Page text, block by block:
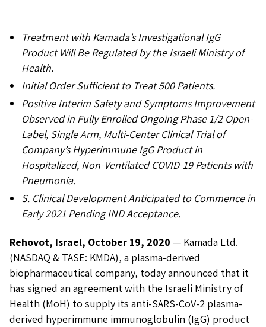
Treatment with Kamada’s Investigational IgG
Product Will Be Regulated by the Israeli Ministry of
Health.
InitialOrder Sufficient to Treat 500 Patients.
Positive Interim Safety and Symptoms Improvement
Observed in Fully Enrolled OngoingPhase 1/2 Open-
Label, Single Arm, Multi-Center Clinical Trial of
Company’s Hyperimmune IgG Product in
Hospitalized, Non-Ventilated COVID-19 Patients with
Pneumonia.
S. Clinical Development Anticipated to Commence in
Early 2021 Pending IND Acceptance.
Rehovot, Israel, October 19, 2020 — Kamada Ltd.
(NASDAQ & TASE: KMDA), a plasma-derived
biopharmaceutical company, today announced that it
has signed an agreement with the Israeli Ministry of
Health (MoH) to supply its anti-SARS-CoV-2 plasma-
derived hyperimmune immunoglobulin (IgG) product